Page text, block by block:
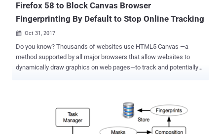
Firefox 58 to Block Canvas Browser
Fingerprinting By Default to Stop Online Tracking
 Oct 31, 2017
Do you know? Thousands of websites use HTML5 Canvas —a
method supported by all major browsers that allow websites to
dynamically draw graphics on web pages—to track and potentially
from Princeton University and KU Leuven University in Belgium. In
2014, the researchers demonstrated how browser's native Canvas
element can be used to draw unique images to assign each user's